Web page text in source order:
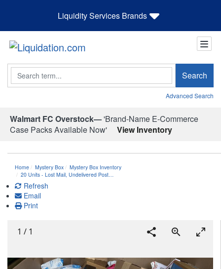
Liquidity Services Brands
Search Search
Advanced Search
Walmart FC Overstock—'Brand-Name E-Commerce
Case Packs Available Now'
View Inventory
Home Mystery Box
Mystery Box Inventory
20 Units - Lost Mail, Undelivered Post…
Refresh
Email
Print
1 / 1